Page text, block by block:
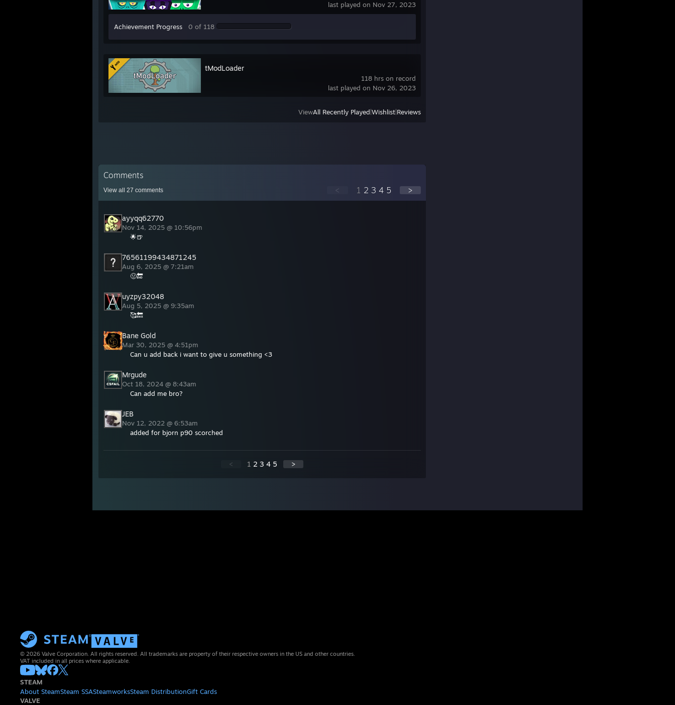
last played on Nov 27, 2023
Achievement Progress 0 of 118
118 hrs on record
last played on Nov 26, 2023
tModLoader
ViewAll Recently Played Wishlist Reviews
Comments
View all 27 comments < 1 2 3 4 5 >
ayyqq62770
Nov 14, 2025 @ 10:56pm
🌟🍺
76561199434871245
Aug 6, 2025 @ 7:21am
🤢🔚
uyzpy32048
Aug 5, 2025 @ 9:35am
🥰🔙
Bane Gold
Mar 30, 2025 @ 4:51pm
Can u add back i want to give u something <3
Mrgude
Oct 18, 2024 @ 8:43am
Can add me bro?
JEB
Nov 12, 2022 @ 6:53am
added for bjorn p90 scorched
< 1 2 3 4 5 >
© 2026 Valve Corporation. All rights reserved. All trademarks are property of their respective owners in the US and other countries.
VAT included in all prices where applicable.
STEAM
About SteamSteam SSASteamworksSteam DistributionGift Cards
VALVE